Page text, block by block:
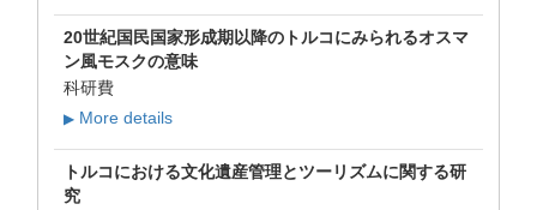
20世紀国民国家形成期以降のトルコにみられるオスマ
ン風モスクの意味
科研費
▶ More details
トルコにおける文化遺産管理とツーリズムに関する研
究